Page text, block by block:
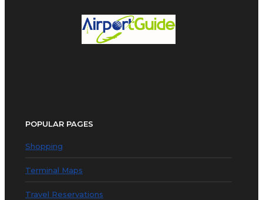
POPULAR PAGES
Shopping
Terminal Maps
Travel Reservations